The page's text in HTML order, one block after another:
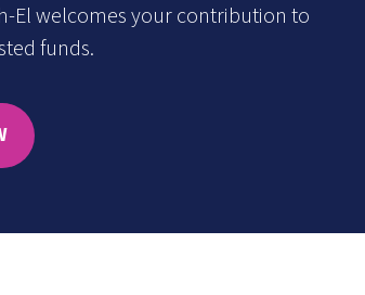
El welcomes your contribution to
funds.